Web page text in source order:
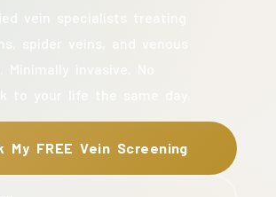
My FREE Vein Screening